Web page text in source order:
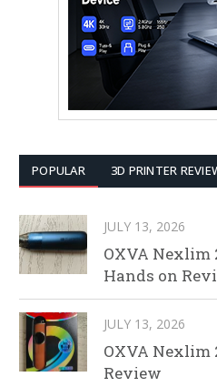
POPULAR 3D PRINTER
JULY 13, 2026
OXVA Nexlim
Hands on
JULY 13, 2026
OXVA Nexlim
Review